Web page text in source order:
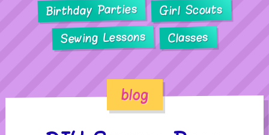
Birthday Parties Girl Scouts
Sewing Lessons Classes
blog